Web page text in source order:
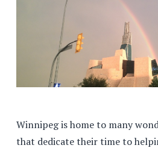
Winnipeg is home to many
that dedicate their time to